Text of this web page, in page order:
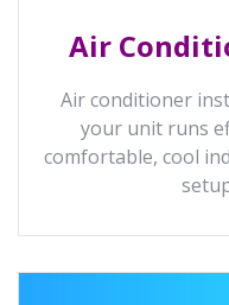
Air
Air conditioner
your unit runs
comfortable, cool